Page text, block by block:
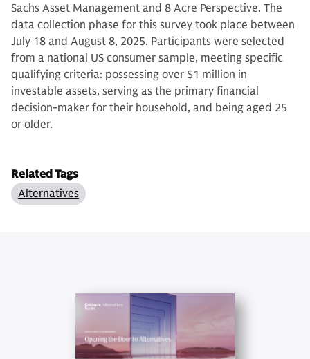
Sachs Asset Management and 8 Acre Perspective. The
data collection phase for this survey took place between
July 18 and August 8, 2025. Participants were selected
from a national US consumer sample, meeting specific
qualifying criteria: possessing over $1 million in
investable assets, serving as the primary financial
decision-maker for their household, and being aged 25
or older.
Related Tags
Alternatives